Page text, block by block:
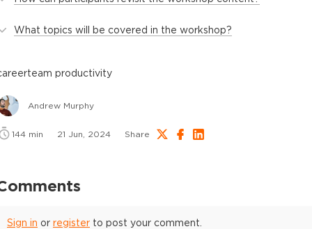
What topics will be covered in the workshop?
team productivity
Andrew Murphy
144 min 21 Jun, 2024 Share
Sign in or register to post your comment.